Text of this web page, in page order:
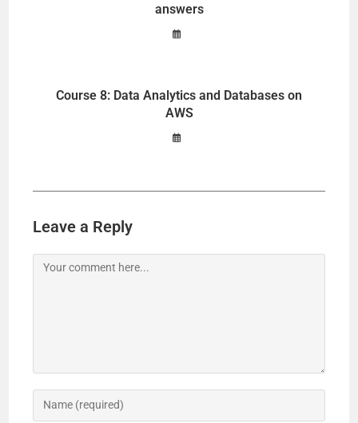
answers
Course 8: Data Analytics and Databases on
AWS
Leave a Reply